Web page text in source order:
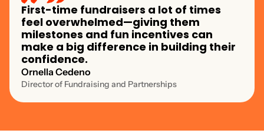
First-time fundraisers a lot of times
feel overwhelmed—giving them
milestones and fun incentives can
make a big difference in building their
confidence.
Ornella Cedeno
Director of Fundraising and Partnerships